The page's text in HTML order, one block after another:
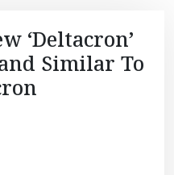
‘Deltacron’
Similar To